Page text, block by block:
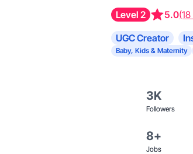
Level 2 5.0
UGC Creator
Baby, Kids & Maternity
3K
Followers
8+
Jobs